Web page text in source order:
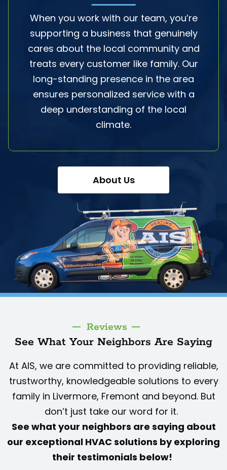
When you work with our team, you’re
supporting a business that genuinely
cares about the local community and
treats every customer like family. Our
long-standing presence in the area
ensures personalized service with a
deep understanding of the local
climate.
About Us
Reviews
See What Your Neighbors Are Saying
At AIS, we are committed to providing reliable,
trustworthy, knowledgeable solutions to every
family in Livermore, Fremont and beyond. But
don’t just take our word for it.
See what your neighbors are saying about
our exceptional HVAC solutions by exploring
their testimonials below!